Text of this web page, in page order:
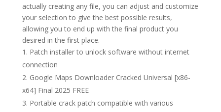
actually creating any file, you can adjust and customize
your selection to give the best possible results,
allowing you to end up with the final product you
desired in the first place.
Patch installer to unlock software without internet
connection
Google Maps Downloader Cracked Universal [x86-
x64] Final 2025 FREE
Portable crack patch compatible with various